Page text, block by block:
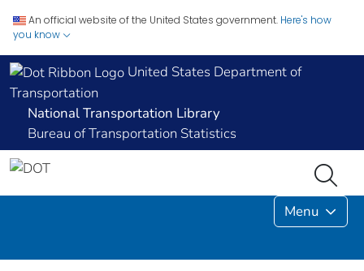
An official website of the United States government. Here's how
you know
United States Department of
Transportation
National Transportation Library
Bureau of Transportation Statistics
Menu